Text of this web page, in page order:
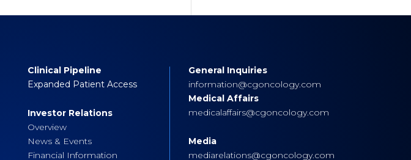
Clinical Pipeline
Expanded Patient Access
Investor Relations
Overview
News & Events
Financial Information
General Inquiries
information@cgoncology.com
Medical Affairs
medicalaffairs@cgoncology.com
Media
mediarelations@cgoncology.com